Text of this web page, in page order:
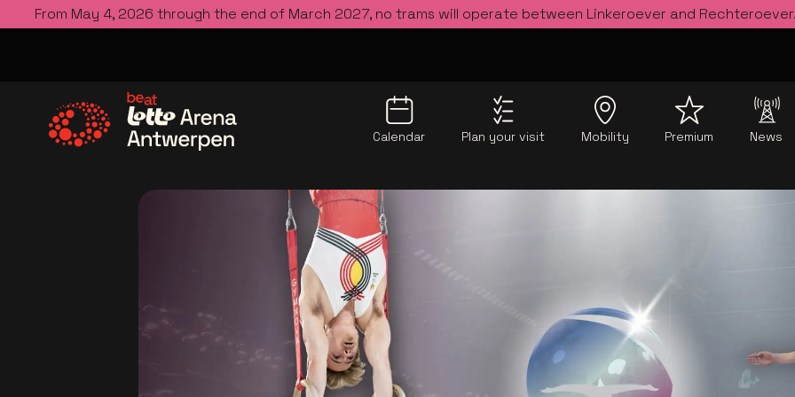
From May 4, 2026 through the end of March 2027, no trams will operate between Linkeroever and
Calendar Plan your visit Mobility Premium News